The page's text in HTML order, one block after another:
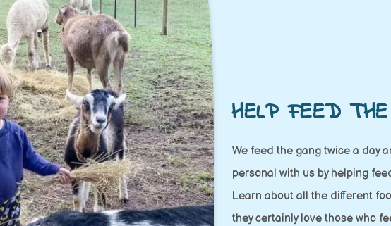
HELP FEED
We feed the gang twice a day
personal with us by helping
Learn about all the different
they certainly love those who